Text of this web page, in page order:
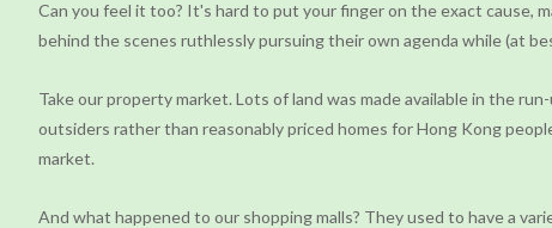
Can you feel it too? It's hard to put your finger on the exact cause,
behind the scenes ruthlessly pursuing their own agenda while (at
Take our property market. Lots of land was made available in the
outsiders rather than reasonably priced homes for Hong Kong
market.
And what happened to our shopping malls? They used to have a